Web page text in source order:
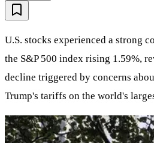
U.S. stocks experienced a strong
the S&P 500 index rising 1.59%,
decline triggered by concerns
Trump's tariffs on the world's